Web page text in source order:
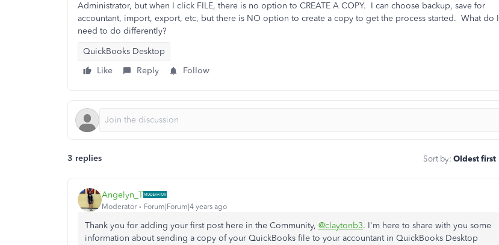
Administrator, but when I click FILE, there is no option to CREATE A COPY. I can choose backup, save for
accountant, import, export, etc, but there is NO option to create a copy to get the process started. What do I
need to do differently?
QuickBooks Desktop
Like
Reply Follow
3 replies Sort by: Oldest first
Angelyn_T
Moderator Forum|Forum|4 years ago
Thank you for adding your first post here in the Community, @claytonb3. I'm here to share with you some
information about sending a copy of your QuickBooks file to your accountant in QuickBooks Desktop